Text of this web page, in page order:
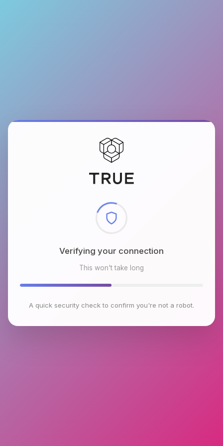
Checking browser environment
This won't take long
A quick security check to confirm you're not a robot.